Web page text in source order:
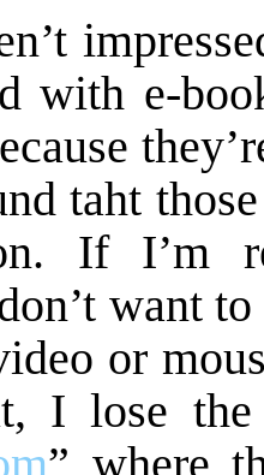
with e-
taht
If I’m
want
or
I lose the
” where